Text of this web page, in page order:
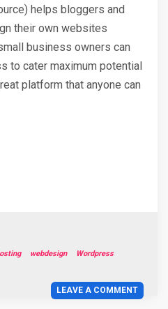
helps bloggers and
their own websites
business owners can
to cater maximum potential
platform that anyone can
webdesign
Wordpress
LEAVE A COMMENT